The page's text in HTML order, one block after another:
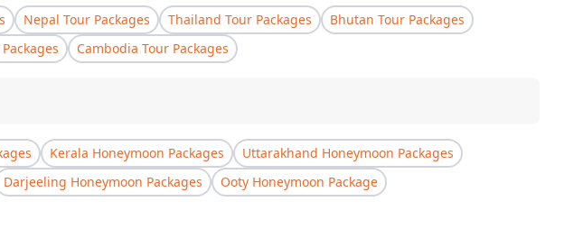
Nepal Tour Packages Thailand Tour Packages
Bhutan Tour Packages
Cambodia Tour Packages
Kerala Honeymoon Packages
Uttarakhand Honeymoon Packages
Darjeeling Honeymoon Packages
Ooty Honeymoon Package